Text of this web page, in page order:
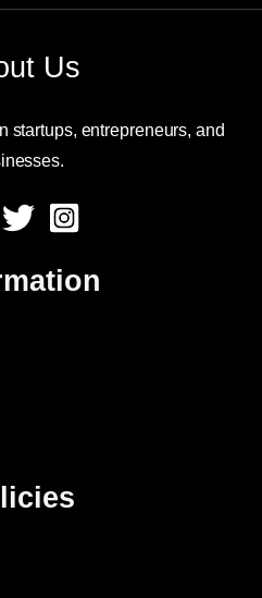
Us
startups, entrepreneurs, and